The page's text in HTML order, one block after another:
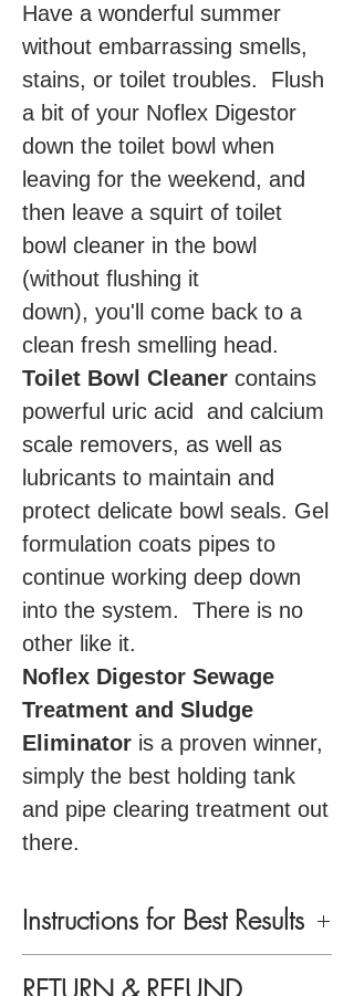
Have a wonderful summer
without embarrassing smells,
stains, or toilet troubles. Flush
a bit of your Noflex Digestor
down the toilet bowl when
leaving for the weekend, and
then leave a squirt of toilet
bowl cleaner in the bowl
(without flushing it
down), you'll come back to a
clean fresh smelling head.
Toilet Bowl Cleaner contains
powerful uric acid and calcium
scale removers, as well as
lubricants to maintain and
protect delicate bowl seals. Gel
formulation coats pipes to
continue working deep down
into the system. There is no
other like it.
Noflex Digestor Sewage
Treatment and Sludge
Eliminator is a proven winner,
simply the best holding tank
and pipe clearing treatment out
there.
Instructions for Best Results
Use Noflex Digestor every other, or